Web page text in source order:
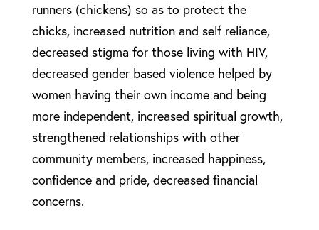
runners (chickens) so as to protect the
chicks, increased nutrition and self reliance,
decreased stigma for those living with HIV,
decreased gender based violence helped by
women having their own income and being
more independent, increased spiritual growth,
strengthened relationships with other
community members, increased happiness,
confidence and pride, decreased financial
concerns.